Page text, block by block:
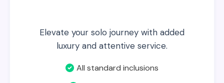
Elevate your solo journey with added
luxury and attentive service.
All standard inclusions